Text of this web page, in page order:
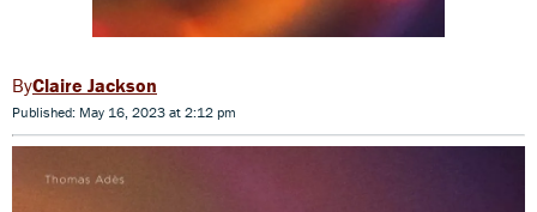
Claire Jackson
Published: May 16, 2023 at 2:12 pm